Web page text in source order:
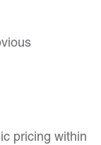
pricing within